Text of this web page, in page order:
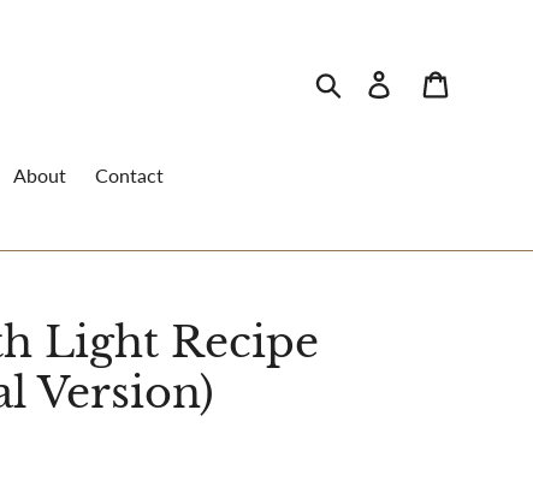
Search Log in
About Contact
Light Recipe
Version)